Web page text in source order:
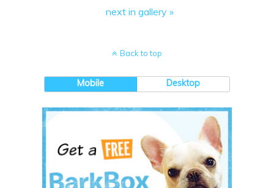
next in gallery »
Back to top
Mobile Desktop